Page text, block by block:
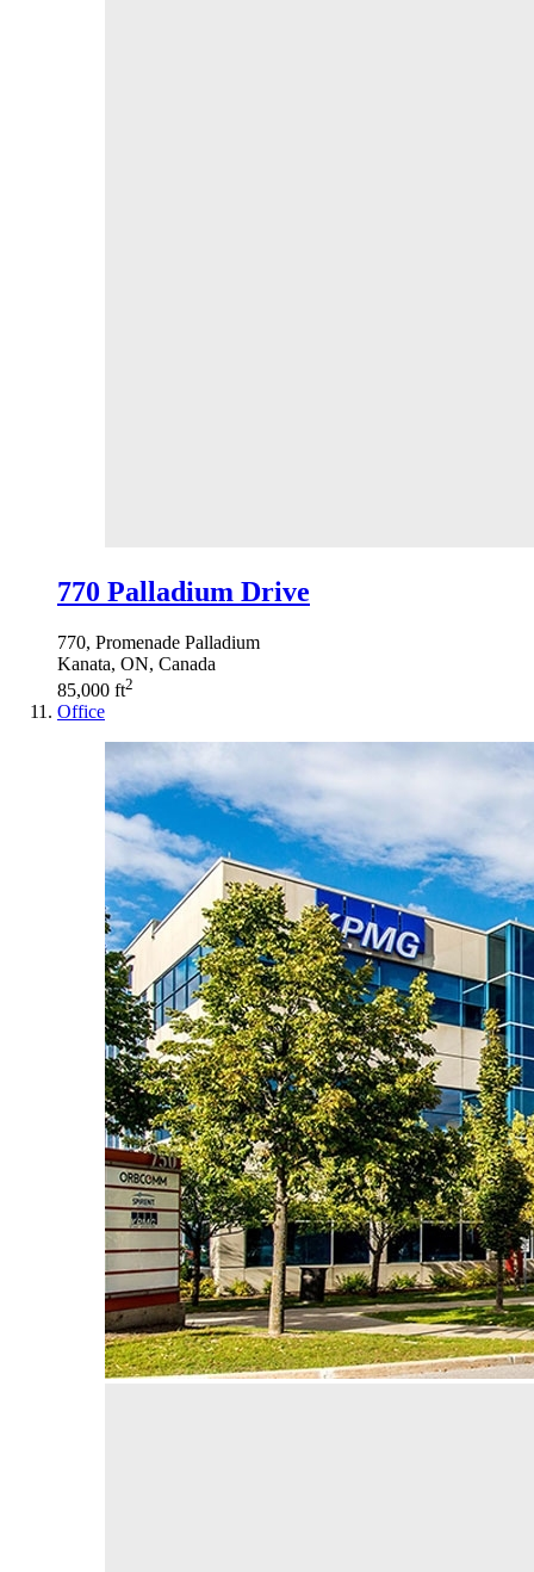
770 Palladium Drive
770, Promenade Palladium
Kanata, ON, Canada
85,000 ft2
Office